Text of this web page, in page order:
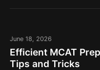
June 18, 2026
Efficient MCAT
Tips and Tricks